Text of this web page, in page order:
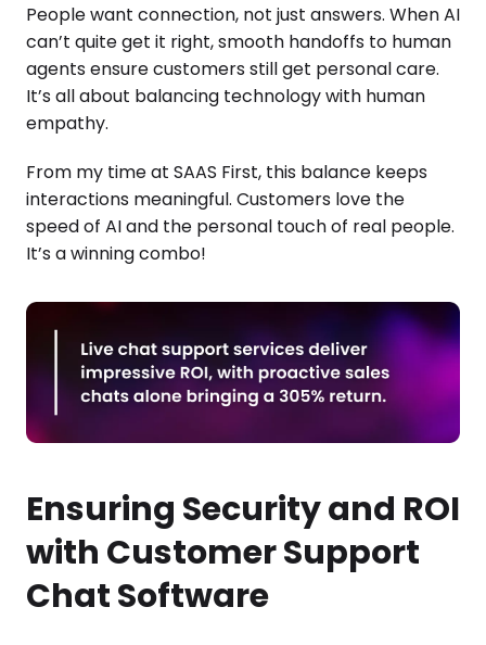
People want connection, not just answers. When AI
can’t quite get it right, smooth handoffs to human
agents ensure customers still get personal care.
It’s all about balancing technology with human
empathy.
From my time at SAAS First, this balance keeps
interactions meaningful. Customers love the
speed of AI and the personal touch of real people.
It’s a winning combo!
Ensuring Security and ROI
with Customer Support
Chat Software